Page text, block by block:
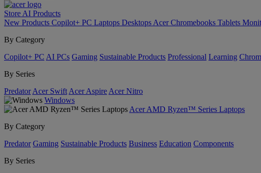
Store AI Products
New Products Copilot+ PC Laptops Desktops Acer Chromebooks Tablets
By Category
Copilot+ PC AI PCs Gaming Sustainable Products Professional Learning
By Series
Predator Acer Swift Acer Aspire Acer Nitro
Windows
Acer AMD Ryzen™ Series Laptops
By Category
Predator Gaming Sustainable Products Business Education Components
By Series